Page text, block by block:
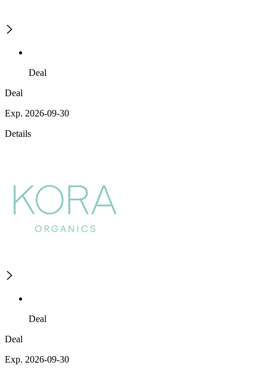
Deal
Deal
Exp. 2026-09-30
Details
Deal
Deal
Exp. 2026-09-30